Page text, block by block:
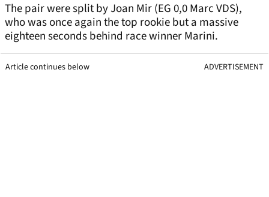
The pair were split by Joan Mir (EG 0,0 Marc VDS),
who was once again the top rookie but a massive
eighteen seconds behind race winner Marini.
Article continues below ADVERTISEMENT